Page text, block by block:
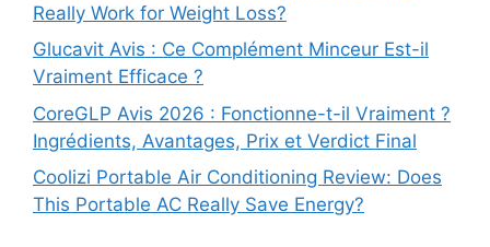
Really Work for Weight Loss?
Glucavit Avis : Ce Complément Minceur Est-il
Vraiment Efficace ?
CoreGLP Avis 2026 : Fonctionne-t-il Vraiment ?
Ingrédients, Avantages, Prix et Verdict Final
Coolizi Portable Air Conditioning Review: Does
This Portable AC Really Save Energy?